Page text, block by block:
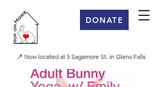
DONATE
📍 Now located at 5 Sagamore St. in Glens Falls